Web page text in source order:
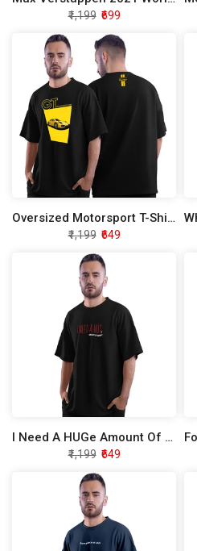
₹1,199 ₹699
Oversized Motorsport T-Shirt - Limited Edition
₹1,199 ₹649
I Need A HUGe Amount Of Money Sarcasm Oversized T-Shirt
₹1,199 ₹649